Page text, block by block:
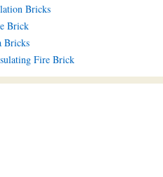
Bricks
Brick
Bricks
Fire Brick